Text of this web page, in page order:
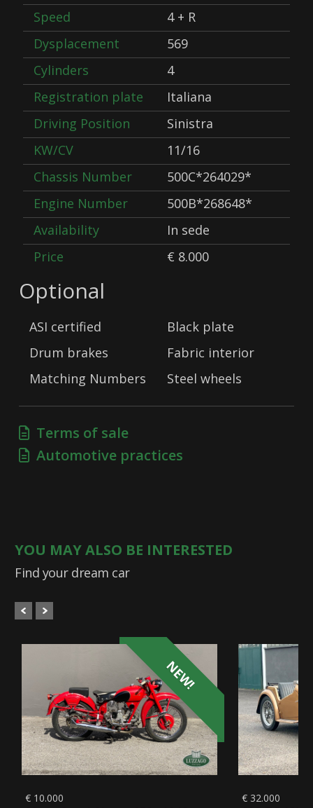
Speed
4 + R
Dysplacement
569
Cylinders
4
Registration plate
Italiana
Driving Position
Sinistra
KW/CV
11/16
Chassis Number
500C*264029*
Engine Number
500B*268648*
Availability
In sede
Price
€ 8.000
Optional
ASI certified
Black plate
Drum brakes
Fabric interior
Matching Numbers
Steel wheels
Terms of sale
Automotive practices
YOU MAY ALSO BE INTERESTED
Find your dream car
NEW!
€ 10.000 € 32.000